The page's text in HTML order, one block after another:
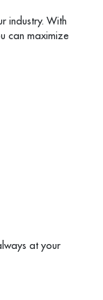
industry. With
can maximize
at your